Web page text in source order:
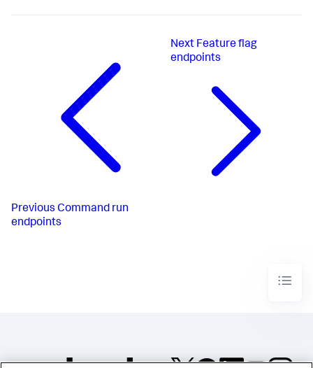
Previous Command run
endpoints
Next Feature flag
endpoints